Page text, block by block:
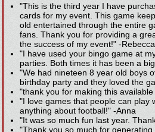
"This is the third year I have
cards for my event. This game
old entertained through the entire
fans. Thank you for providing a
the success of my event!" -Rebecca
"I have used your bingo game at
parties. Both times it has been a
"We had nineteen 8 year old boys
birthday party and they loved the
"thank you for making this
"I love games that people can play
anything about football!" -Anna
"It was so much fun last year.
"Thank you so much for